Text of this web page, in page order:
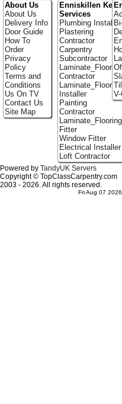
About Us
About Us
Delivery Info
Door Guide
How To
Order
Privacy
Policy
Terms and
Conditions
Us On TV
Contact Us
Site Map
Enniskillen Key
Services
Plumbing Installer
Plastering
Contractor
Carpentry
Subcontractor
Laminate_Flooring
Contractor
Laminate_Flooring
Installer
Painting
Contractor
Laminate_Flooring
Fitter
Window Fitter
Electrical Installer
Loft Contractor
Powered by TandyUK Servers
Copyright © TopClassCarpentry.com
2003 - 2026. All rights reserved.
Fri Aug 07